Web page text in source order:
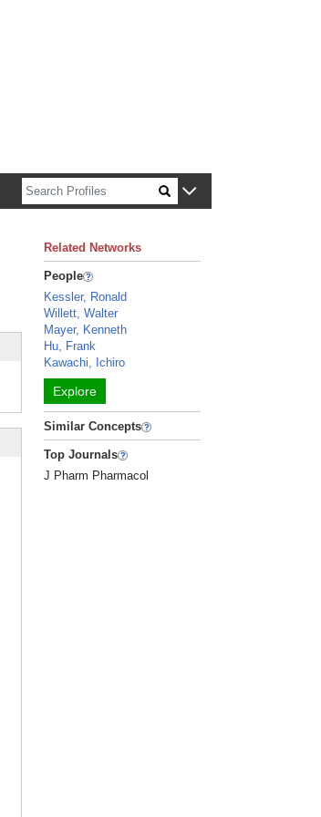
Related Networks
People
Kessler, Ronald
Willett, Walter
Mayer, Kenneth
Hu, Frank
Kawachi, Ichiro
Explore
Similar Concepts
Top Journals
J Pharm Pharmacol